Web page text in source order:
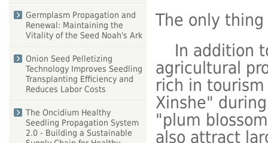
Germplasm Propagation and
Renewal: Maintaining the
Vitality of the Seed Noah's Ark
Onion Seed Pelletizing
Technology Improves Seedling
Transplanting Efficiency and
Reduces Labor Costs
The Oncidium Healthy
Seedling Propagation System
2.0 - Building a Sustainable
The only
In addition
agricultural
rich in
Xinshe"
"plum
also attract